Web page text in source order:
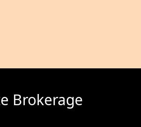
Brokerage